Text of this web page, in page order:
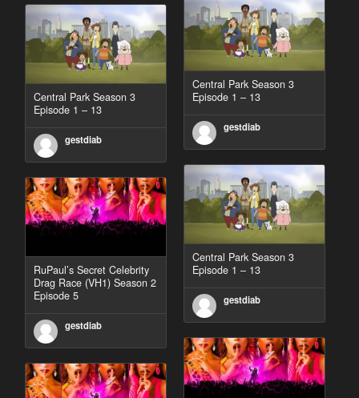
Central Park Season 3
Episode 1 – 13
gestdiab
Central Park Season 3
Episode 1 – 13
gestdiab
Central Park Season 3
Episode 1 – 13
gestdiab
RuPaul’s Secret Celebrity
Drag Race (VH1) Season 2
Episode 5
gestdiab